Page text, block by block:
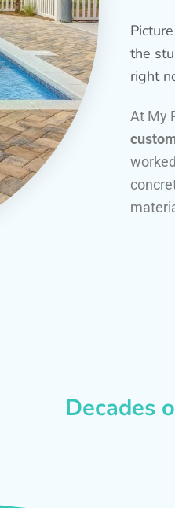
the
right
At My
Decades